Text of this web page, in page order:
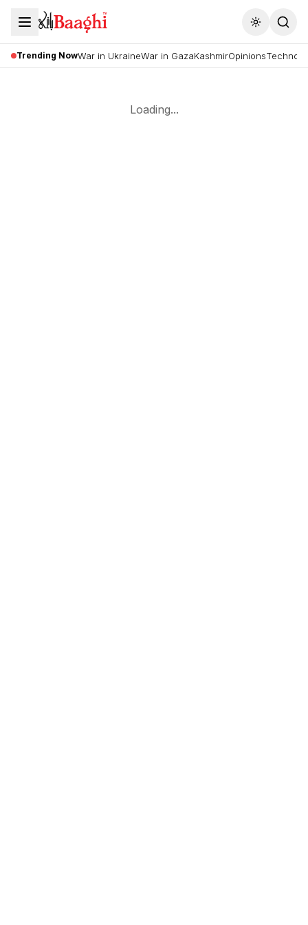
Toggle
Trending NowWar in UkraineWar in GazaKashmirOpinions
Loading...